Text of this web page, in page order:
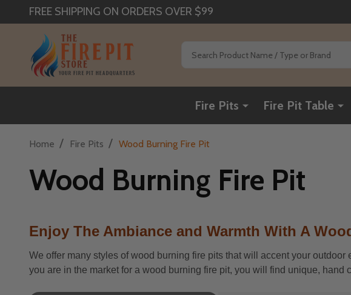
FREE SHIPPING ON ORDERS OVER $99
Fire Pits Fire Pit Table
Home / Fire Pits / Wood Burning Fire Pit
Wood Burning Fire Pit
Enjoy The Ambiance and Warmth With A
We offer many styles of wood burning fire pits that will accent your
you are in the market for a wood burning fire pit, you will find unique,